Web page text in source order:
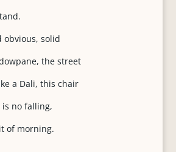
obvious, solid
the street
a Dali, this chair
no falling,
of morning.